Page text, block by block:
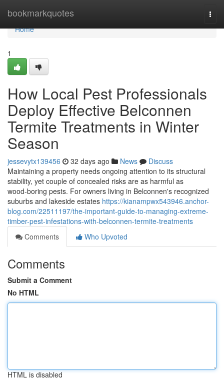
bookmarkquotes
Home
Home
1
How Local Pest Professionals
Deploy Effective Belconnen
Termite Treatments in Winter
Season
jessevytx139456 32 days ago News
Discuss
Maintaining a property needs ongoing attention to its structural
stability, yet couple of concealed risks are as harmful as
wood‑boring pests. For owners living in Belconnen's recognized
suburbs and lakeside estates https://kianampwx543946.anchor-
blog.com/22511197/the-important-guide-to-managing-extreme-
timber-pest-infestations-with-belconnen-termite-treatments
Comments
Who Upvoted
Comments
Submit a Comment
No HTML
HTML is disabled